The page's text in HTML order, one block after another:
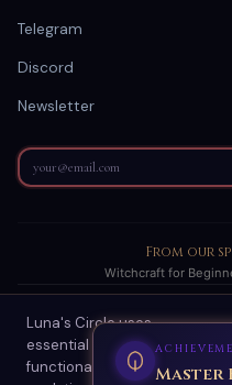
Telegram
Discord
Newsletter
From our
Witchcraft for
© 2026 Luna's Circle. All
About·Terms ·Privacy·
Luna's Circle uses
essential cookies for site
functionality and optional
Master